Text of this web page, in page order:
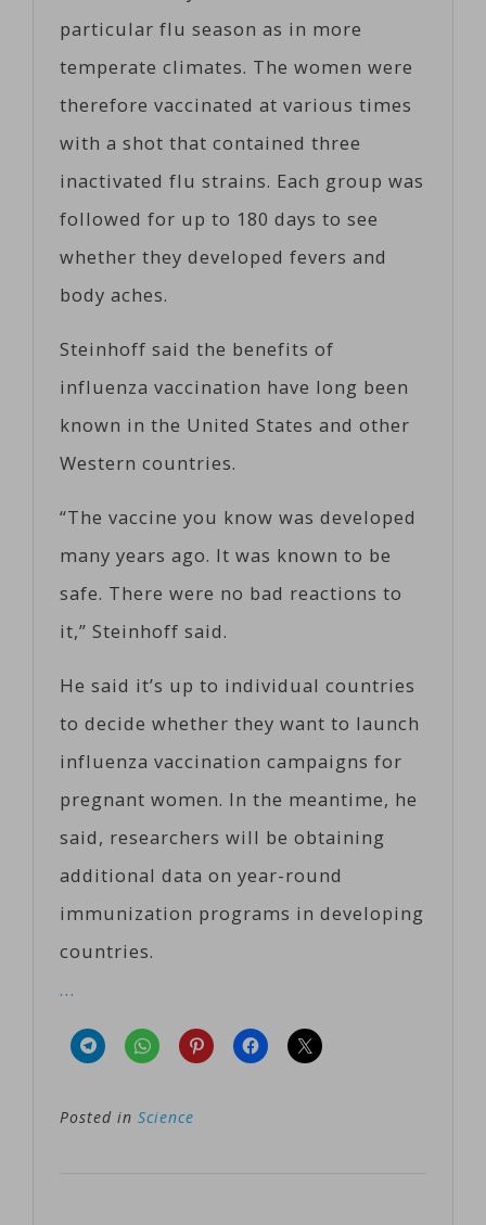
particular flu season as in more
temperate climates. The women were
therefore vaccinated at various times
with a shot that contained three
inactivated flu strains. Each group was
followed for up to 180 days to see
whether they developed fevers and
body aches.
Steinhoff said the benefits of
influenza vaccination have long been
known in the United States and other
Western countries.
“The vaccine you know was developed
many years ago. It was known to be
safe. There were no bad reactions to
it,” Steinhoff said.
He said it’s up to individual countries
to decide whether they want to launch
influenza vaccination campaigns for
pregnant women. In the meantime, he
said, researchers will be obtaining
additional data on year-round
immunization programs in developing
countries.
…
Posted in Science